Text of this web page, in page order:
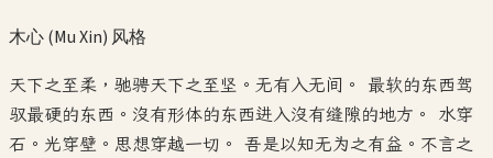
木心 (Mu Xin) 风格
天下之至柔，驰骋天下之至坚。无有入无间。 最软的东西驾
驭最硬的东西。没有形体的东西进入没有缝隙的地方。 水穿
石。光穿壁。思想穿越一切。 吾是以知无为之有益。不言之